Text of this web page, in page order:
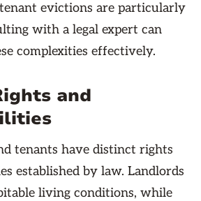
evictions are particularly
with a legal expert can
complexities effectively.
and
tenants have distinct rights
established by law. Landlords
living conditions, while